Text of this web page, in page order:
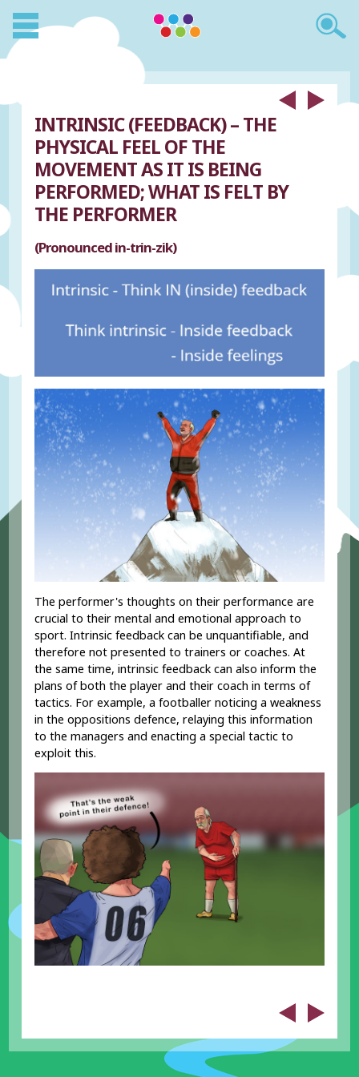
INTRINSIC (FEEDBACK) – THE
PHYSICAL FEEL OF THE
MOVEMENT AS IT IS BEING
PERFORMED; WHAT IS FELT BY
THE PERFORMER
(Pronounced in-trin-zik)
The performer's thoughts on their performance are
crucial to their mental and emotional approach to
sport. Intrinsic feedback can be unquantifiable, and
therefore not presented to trainers or coaches. At
the same time, intrinsic feedback can also inform the
plans of both the player and their coach in terms of
tactics. For example, a footballer noticing a weakness
in the oppositions defence, relaying this information
to the managers and enacting a special tactic to
exploit this.